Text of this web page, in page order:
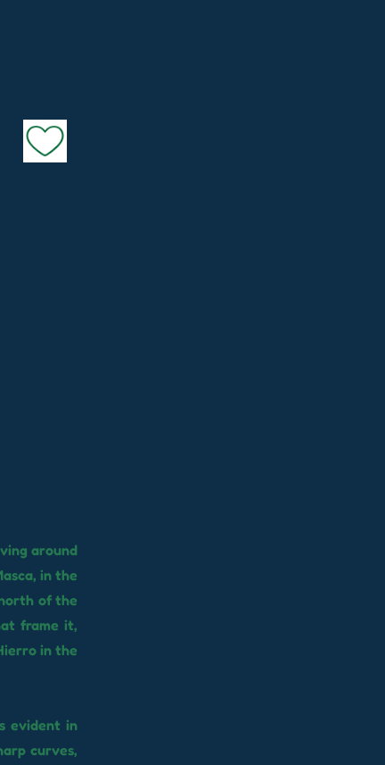
around
in the
of the
frame it,
in the
evident in
curves,